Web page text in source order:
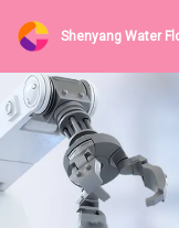
Shenyang Water